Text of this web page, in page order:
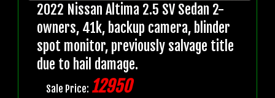
2022 Nissan Altima 2.5 SV Sedan 2-
owners, 41k, backup camera, blinder
spot monitor, previously salvage title
due to hail damage.
Sale Price: 12950